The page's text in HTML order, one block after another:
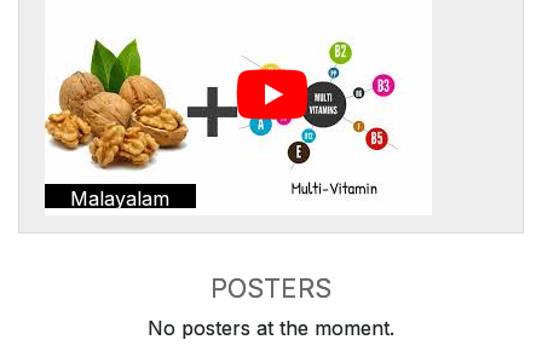
Malayalam
POSTERS
No posters at the moment.